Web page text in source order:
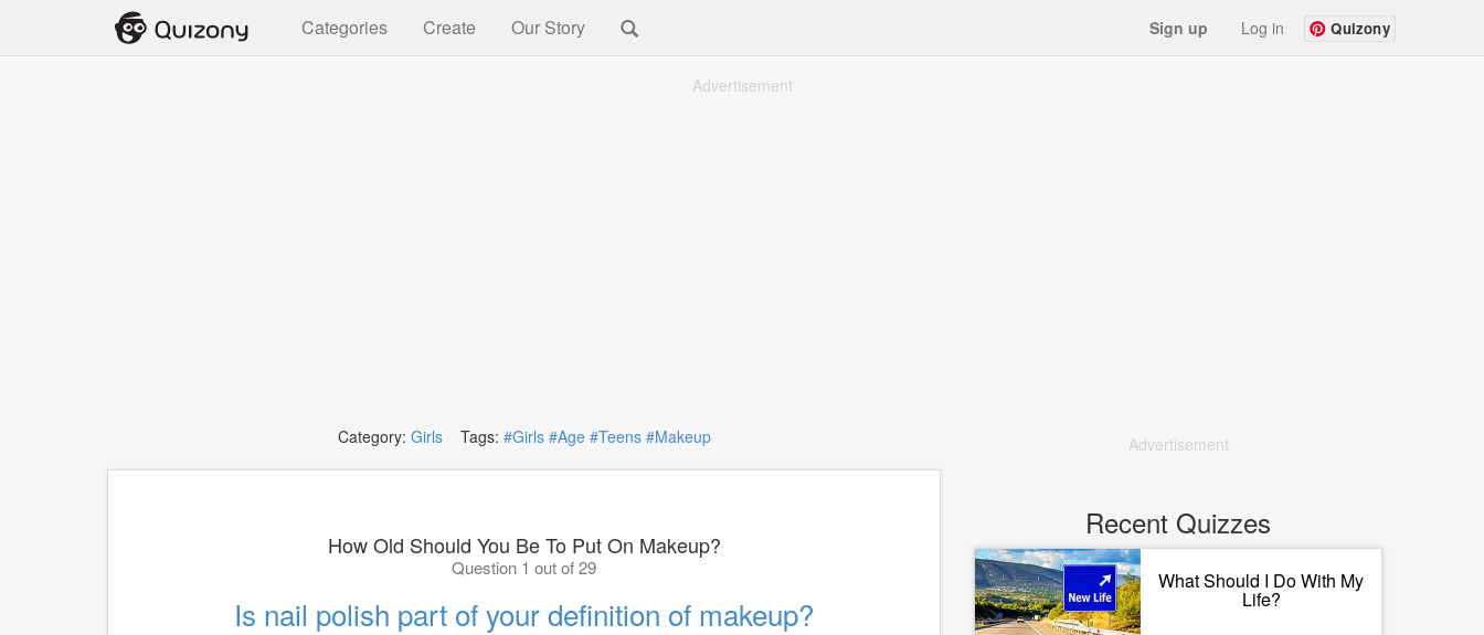
Categories Create Our Story Sign up Log in Quizony
Advertisement
Category: GirlsTags: #Girls #Age #Teens #Makeup
How Old Should You Be To Put On Makeup?
Question 1 out of 29
Is nail polish part of your definition of makeup?
Advertisement
Recent Quizzes
What Should I Do With My
Life?